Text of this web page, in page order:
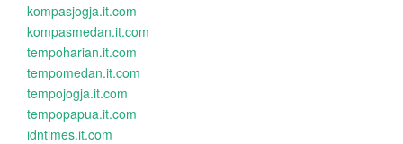
kompasjogja.it.com
kompasmedan.it.com
tempoharian.it.com
tempomedan.it.com
tempojogja.it.com
tempopapua.it.com
idntimes.it.com